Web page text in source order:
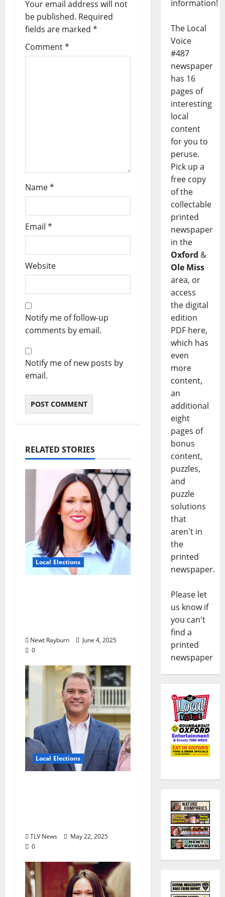
Your email address will not
be published. Required
fields are marked *
Comment*
Name*
Email *
Website
Notify me of follow-up
comments by email.
Notify me of new posts by
email.
RELATED STORIES
Local Elections
Newt Rayburn
June 4, 2025
0
Local Elections
TLV News
May 22, 2025
0
information!
The Local
Voice
#487
newspaper
has 16
pages of
interesting
local
content
for you to
peruse.
Pick up a
free copy
of the
collectable
printed
newspaper
in the
Oxford &
Ole Miss
area, or
access
the digital
edition
PDF here,
which has
even
more
content,
an
additional
eight
pages of
bonus
content,
puzzles,
and
puzzle
solutions
that
aren't in
the
printed
newspaper.
Please let
us know if
you can't
find a
printed
newspaper